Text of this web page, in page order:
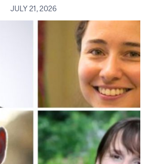
JULY 21, 2026